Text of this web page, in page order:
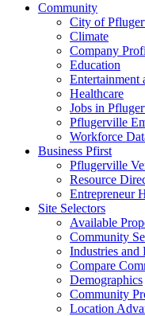
Community
City of
Climate
Company
Education
Entertainment
Healthcare
Jobs in
Pflugerville
Workforce
Business Pfirst
Pflugerville
Resource
Entrepreneur
Site Selectors
Available
Community
Industries and
Compare
Demographics
Community
Location